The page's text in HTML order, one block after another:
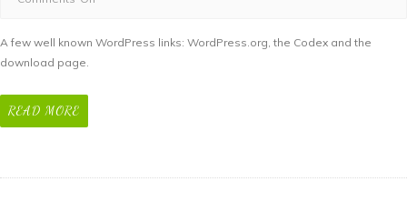
Links
A few well known WordPress links: WordPress.org, the Codex and the
download page.
READ MORE